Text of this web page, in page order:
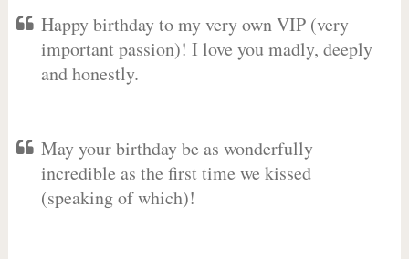
Happy birthday to my very own VIP (very
important passion)! I love you madly, deeply
and honestly.
May your birthday be as wonderfully
incredible as the first time we kissed
(speaking of which)!